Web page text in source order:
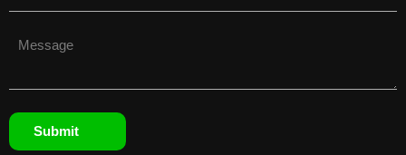
Submit